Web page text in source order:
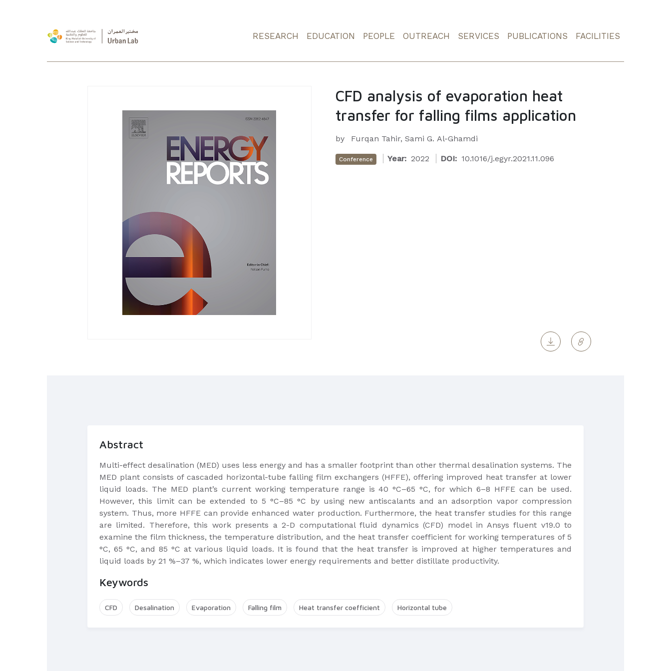
RESEARCH EDUCATION PEOPLE OUTREACH SERVICES PUBLICATIONS FACILITIES
CFD analysis of evaporation heat
transfer for falling films application
by Furqan Tahir, Sami G. Al-Ghamdi
Conference Year: 2022 DOI: 10.1016/j.egyr.2021.11.096
Abstract
Multi-effect desalination (MED) uses less energy and has a smaller footprint than other thermal desalination systems. The
MED plant consists of cascaded horizontal-tube falling film exchangers (HFFE), offering improved heat transfer at lower
liquid loads. The MED plant’s current working temperature range is 40 °C–65 °C, for which 6–8 HFFE can be used.
However, this limit can be extended to 5 °C–85 °C by using new antiscalants and an adsorption vapor compression
system. Thus, more HFFE can provide enhanced water production. Furthermore, the heat transfer studies for this range
are limited. Therefore, this work presents a 2-D computational fluid dynamics (CFD) model in Ansys fluent v19.0 to
examine the film thickness, the temperature distribution, and the heat transfer coefficient for working temperatures of 5
°C, 65 °C, and 85 °C at various liquid loads. It is found that the heat transfer is improved at higher temperatures and
liquid loads by 21 %–37 %, which indicates lower energy requirements and better distillate productivity.
Keywords
CFD Desalination Evaporation Falling film Heat transfer coefficient Horizontal tube